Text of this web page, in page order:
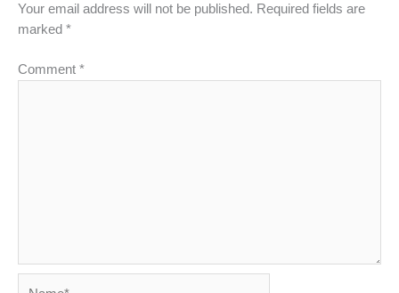
Your email address will not be published. Required fields are
marked *
Comment *